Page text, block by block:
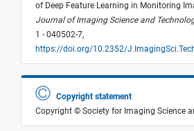
of Deep Feature Learning in Monitoring
Journal of Imaging Science and
1 - 040502-7,
https://doi.org/10.2352/
Copyright statement
Copyright © Society for Imaging Science